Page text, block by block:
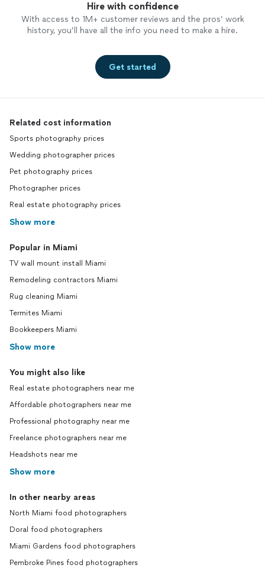
Hire with confidence
With access to 1M+ customer reviews and the pros’ work
history, you’ll have all the info you need to make a hire.
Get started
Related cost information
Sports photography prices
Wedding photographer prices
Pet photography prices
Photographer prices
Real estate photography prices
Show more
Popular in Miami
TV wall mount install Miami
Remodeling contractors Miami
Rug cleaning Miami
Termites Miami
Bookkeepers Miami
Show more
You might also like
Real estate photographers near me
Affordable photographers near me
Professional photography near me
Freelance photographers near me
Headshots near me
Show more
In other nearby areas
North Miami food photographers
Doral food photographers
Miami Gardens food photographers
Pembroke Pines food photographers